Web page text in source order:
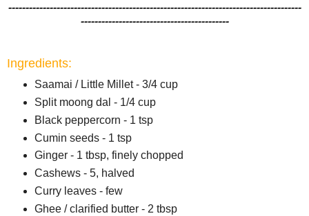
-------------------------------------------------------------------------------------
-------------------------------------------
Ingredients:
Saamai / Little Millet - 3/4 cup
Split moong dal - 1/4 cup
Black peppercorn - 1 tsp
Cumin seeds - 1 tsp
Ginger - 1 tbsp, finely chopped
Cashews - 5, halved
Curry leaves - few
Ghee / clarified butter - 2 tbsp